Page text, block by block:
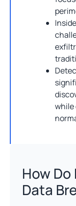
How
Data